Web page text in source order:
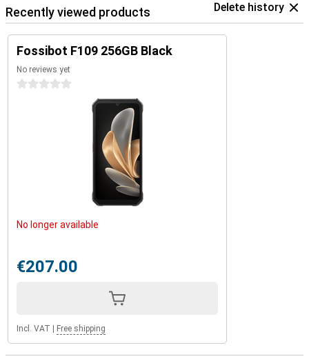
Recently viewed products Delete history
Fossibot F109 256GB Black
No reviews yet
0 stars
No longer available
€207.00
Incl. VAT Free shipping